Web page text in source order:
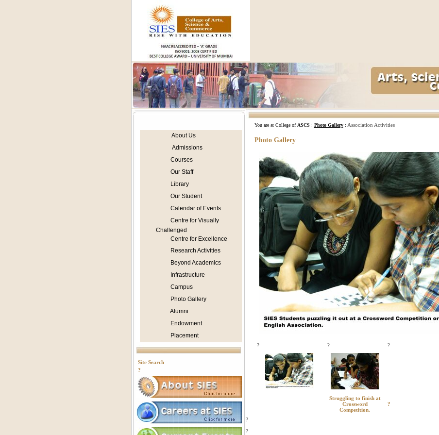
About Us
Admissions
Courses
Our Staff
Library
Our Student
Calendar of Events
Centre for Visually
Challenged
Centre for Excellence
Research Activities
Beyond Academics
Infrastructure
Campus
Photo Gallery
Alumni
Endowment
Placement
Site Search
?
You are at College of ASCS : Photo Gallery: Association Activities
Photo Gallery
? ? ?
Struggling to finish at
Crossword
Competition.
?
?
?